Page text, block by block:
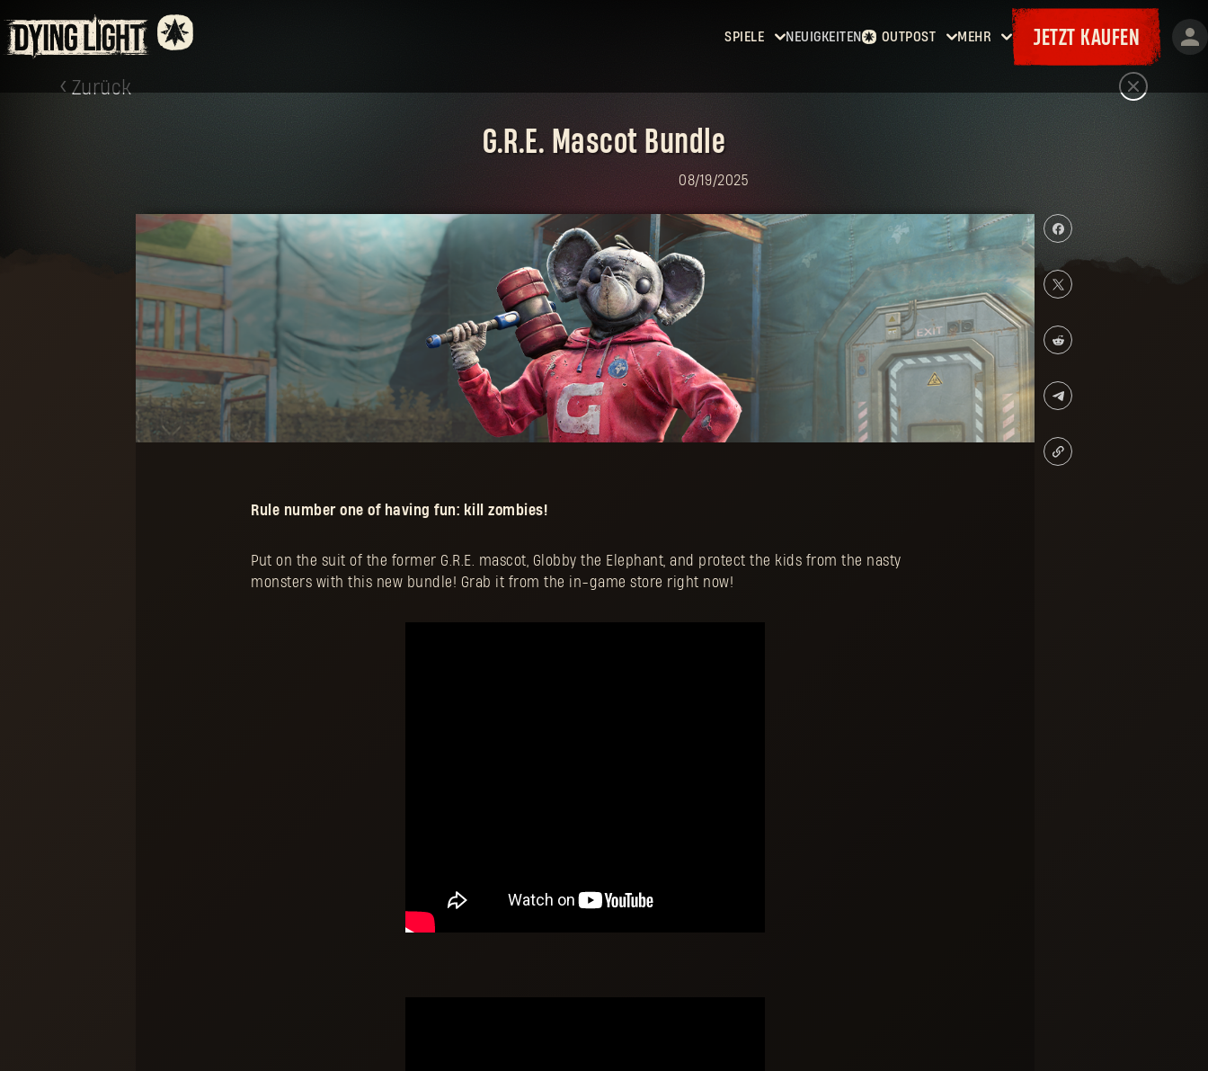
SPIELE
Dying
Stay
Dying
Light: The
Beast
NEUIGKEITEN OUTPOST
Kopfgelder
MEHR
Goodies
JETZT KAUFEN
Zurück
G.R.E. Mascot Bundle
08/19/2025
Rule number one of having fun: kill zombies!
Put on the suit of the former G.R.E. mascot, Globby the Elephant, and protect the kids from the nasty
monsters with this new bundle! Grab it from the in-game store right now!